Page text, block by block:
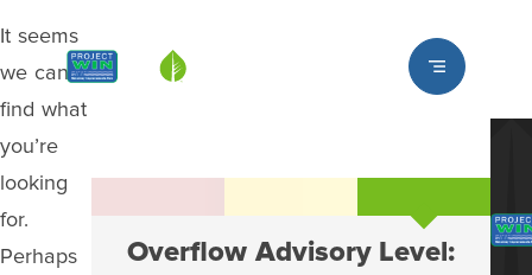
Louisville MSD
It seems
we can’t
find what
you’re
looking
for.
Perhaps
Overflow Advisory Level: